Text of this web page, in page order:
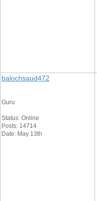
balochsaud472
Guru
Status: Online
Posts: 14714
Date: May 13th